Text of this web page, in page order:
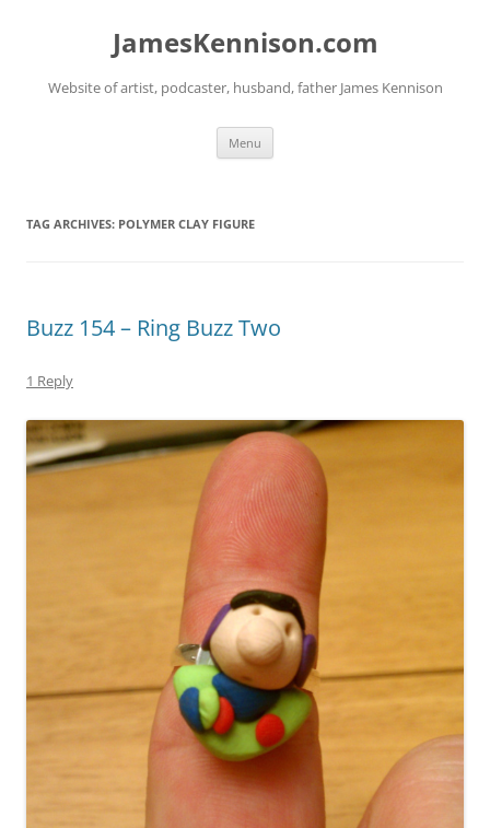
JamesKennison.com
Website of artist, podcaster, husband, father James Kennison
Menu
TAG ARCHIVES: POLYMER CLAY FIGURE
Buzz 154 – Ring Buzz Two
1 Reply